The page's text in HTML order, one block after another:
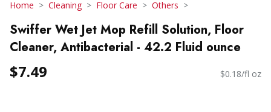
Home Cleaning Floor Care Others
Swiffer Wet Jet Mop Refill Solution, Floor
Cleaner, Antibacterial - 42.2 Fluid ounce
$7.49 $0.18/fl oz